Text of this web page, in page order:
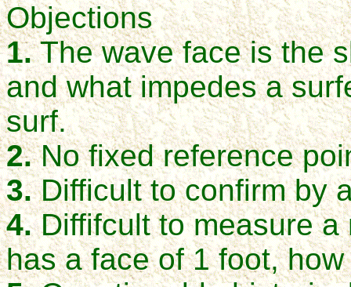
Objections
1.The wave face is the
and what impedes a
surf.
2.Nofixed reference
3.Difficult to confirm by
4.Diffifcult to measure
has a face of 1 foot,